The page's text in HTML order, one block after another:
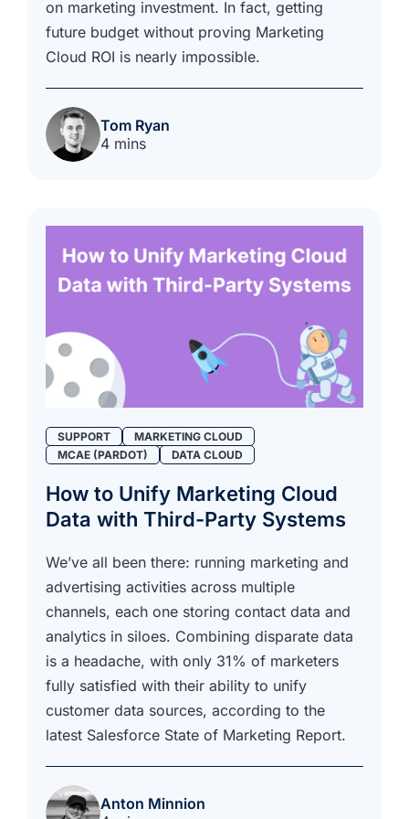
on marketing investment. In fact, getting
future budget without proving Marketing
Cloud ROI is nearly impossible.
Tom Ryan
4 mins
SUPPORT
MARKETING CLOUD
MCAE (PARDOT)
DATA CLOUD
How to Unify Marketing Cloud
Data with Third-Party Systems
We’ve all been there: running marketing and
advertising activities across multiple
channels, each one storing contact data and
analytics in siloes. Combining disparate data
is a headache, with only 31% of marketers
fully satisfied with their ability to unify
customer data sources, according to the
latest Salesforce State of Marketing Report.
Anton Minnion